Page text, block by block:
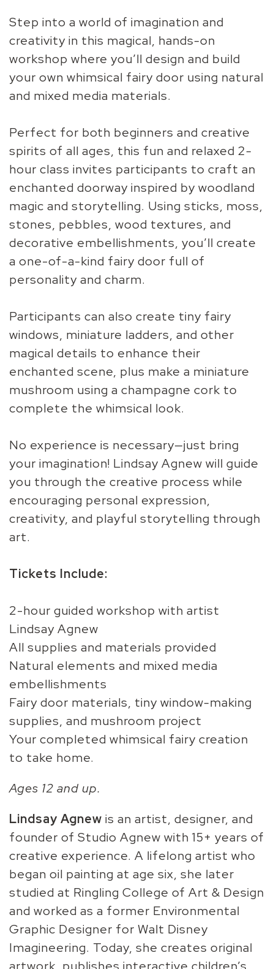
Step into a world of imagination and
creativity in this magical, hands-on
workshop where you’ll design and build
your own whimsical fairy door using natural
and mixed media materials.
Perfect for both beginners and creative
spirits of all ages, this fun and relaxed 2-
hour class invites participants to craft an
enchanted doorway inspired by woodland
magic and storytelling. Using sticks, moss,
stones, pebbles, wood textures, and
decorative embellishments, you’ll create
a one-of-a-kind fairy door full of
personality and charm.
Participants can also create tiny fairy
windows, miniature ladders, and other
magical details to enhance their
enchanted scene, plus make a miniature
mushroom using a champagne cork to
complete the whimsical look.
No experience is necessary—just bring
your imagination! Lindsay Agnew will guide
you through the creative process while
encouraging personal expression,
creativity, and playful storytelling through
art.
Tickets Include:
2-hour guided workshop with artist
Lindsay Agnew
All supplies and materials provided
Natural elements and mixed media
embellishments
Fairy door materials, tiny window-making
supplies, and mushroom project
Your completed whimsical fairy creation
to take home.
Ages 12 and up.
Lindsay Agnew is an artist, designer, and
founder of Studio Agnew with 15+ years of
creative experience. A lifelong artist who
began oil painting at age six, she later
studied at Ringling College of Art & Design
and worked as a former Environmental
Graphic Designer for Walt Disney
Imagineering. Today, she creates original